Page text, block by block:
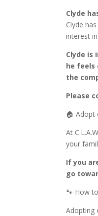
Clyde
Clyde
interest
Clyde is
he feels
the
Please
🏠 Adopt
At
your
If you
go
🐾 How
Adopting